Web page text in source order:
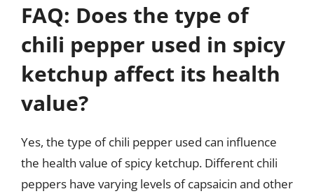
FAQ: Does the type of
chili pepper used in spicy
ketchup affect its health
value?
Yes, the type of chili pepper used can influence
the health value of spicy ketchup. Different chili
peppers have varying levels of capsaicin and other